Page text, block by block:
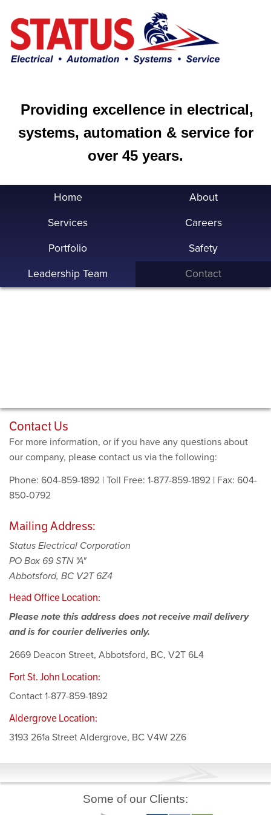
Providing excellence in electrical,
systems, automation & service for
over 45 years.
Home About
Services Careers
Portfolio Safety
Leadership Team Contact
Contact Us
For more information, or if you have any questions about
our company, please contact us via the following:
Phone: 604-859-1892 | Toll Free: 1-877-859-1892 | Fax: 604-
850-0792
Mailing Address:
Status Electrical Corporation
PO Box 69 STN "A"
Abbotsford, BC V2T 6Z4
Head Office Location:
Please note this address does not receive mail delivery
and is for courier deliveries only.
2669 Deacon Street, Abbotsford, BC, V2T 6L4
Fort St. John Location:
Contact 1-877-859-1892
Aldergrove Location:
3193 261a Street Aldergrove, BC V4W 2Z6
Some of our Clients: